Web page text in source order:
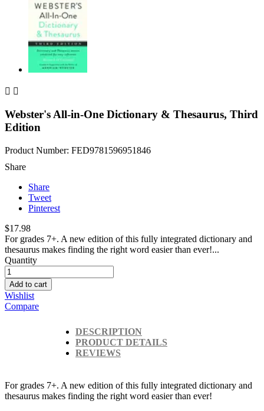
 
Webster's All-in-One Dictionary & Thesaurus, Third
Edition
Product Number: FED9781596951846
Share
Share
Tweet
Pinterest
$17.98
For grades 7+. A new edition of this fully integrated dictionary and
thesaurus makes finding the right word easier than ever!...
Quantity
Add to cart
Wishlist
Compare
DESCRIPTION
PRODUCT DETAILS
REVIEWS
For grades 7+. A new edition of this fully integrated dictionary and
thesaurus makes finding the right word easier than ever!